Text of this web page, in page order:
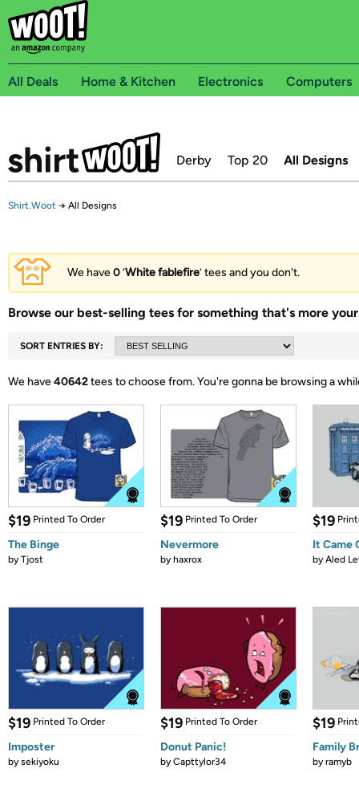
All Deals Home & Kitchen Electronics Computers
Derby Top 20 All Designs
Shirt.Woot → All Designs
We have0‘White fablefire’ tees and you don't.
Browse our best-selling tees for something that's more
SORT ENTRIES BY:
We have40642tees to choose from.You're gonna be browsing a
$19 Printed To Order
The Binge
byTjost
$19 Printed To Order
Nevermore
byhaxrox
$19
It Came
byAled
$19 Printed To Order
Imposter
bysekiyoku
$19 Printed To Order
Donut Panic!
byCapttylor34
$19
Family
byramyb